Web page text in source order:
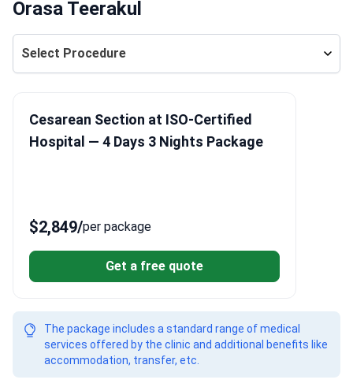
Orasa Teerakul
Select Procedure
Cesarean Section at ISO-Certified
Hospital — 4 Days 3 Nights Package
$2,849/per package
Get a free quote
The package includes a standard range of medical
services offered by the clinic and additional benefits like
accommodation, transfer, etc.